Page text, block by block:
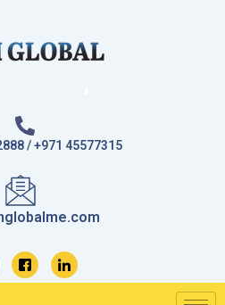
/ +971 45577315